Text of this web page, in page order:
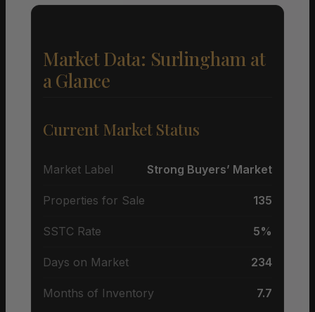
Market Data: Surlingham at
a Glance
Current Market Status
Market Label Strong Buyers’ Market
Properties for Sale 135
SSTC Rate 5%
Days on Market 234
Months of Inventory 7.7